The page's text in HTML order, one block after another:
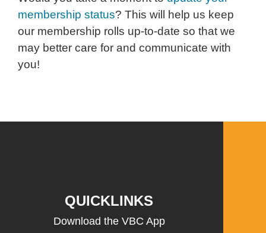
membership status? This will help us keep
our membership rolls up-to-date so that we
may better care for and communicate with
you!
QUICKLINKS
Download the VBC App